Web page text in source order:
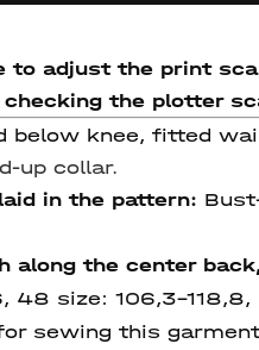
to adjust the print
the plotter
below knee, fitted
up collar.
in the pattern:
along the center
48 size: 106,3-
sewing this